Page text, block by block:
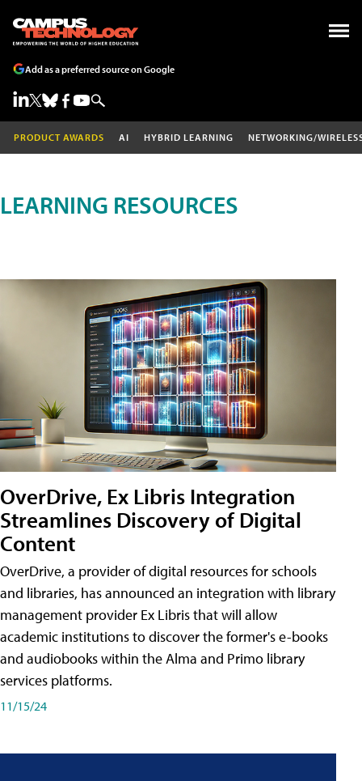
Add as a preferred source on Google
PRODUCT AWARDS AI HYBRID LEARNING NETWORKING/
LEARNING RESOURCES
OverDrive, Ex Libris Integration
Streamlines Discovery of Digital
Content
OverDrive, a provider of digital resources for schools
and libraries, has announced an integration with library
management provider Ex Libris that will allow
academic institutions to discover the former's e-books
and audiobooks within the Alma and Primo library
services platforms.
11/15/24